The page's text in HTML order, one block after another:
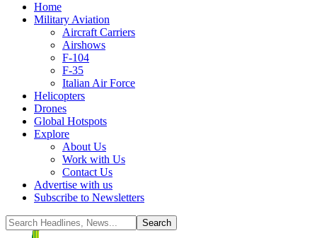
Home
Military Aviation
Aircraft Carriers
Airshows
F-104
F-35
Italian Air Force
Helicopters
Drones
Global Hotspots
Explore
About Us
Work with Us
Contact Us
Advertise with us
Subscribe to Newsletters